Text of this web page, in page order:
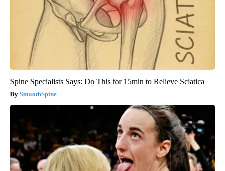
Spine Specialists Says: Do This for 15min to Relieve Sciatica
SmoothSpine